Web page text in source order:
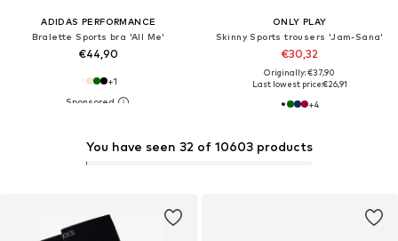
ADIDAS PERFORMANCE
Bralette Sports bra 'All Me'
€44,90
+1
ONLY PLAY
Skinny Sports trousers 'Jam-Sana'
€30,32
Originally: €37,90
Last lowest price:€26,91
+4
You have seen 32 of 10603 products